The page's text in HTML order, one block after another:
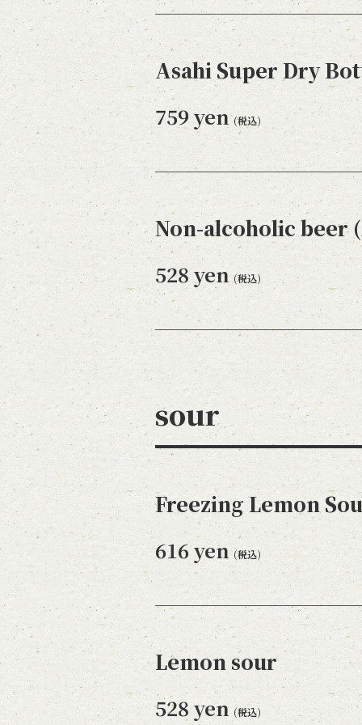
Asahi Super Dry
759 yen (税込)
Non-alcoholic beer
528 yen (税込)
sour
Freezing Lemon
616 yen (税込)
Lemon sour
528 yen (税込)